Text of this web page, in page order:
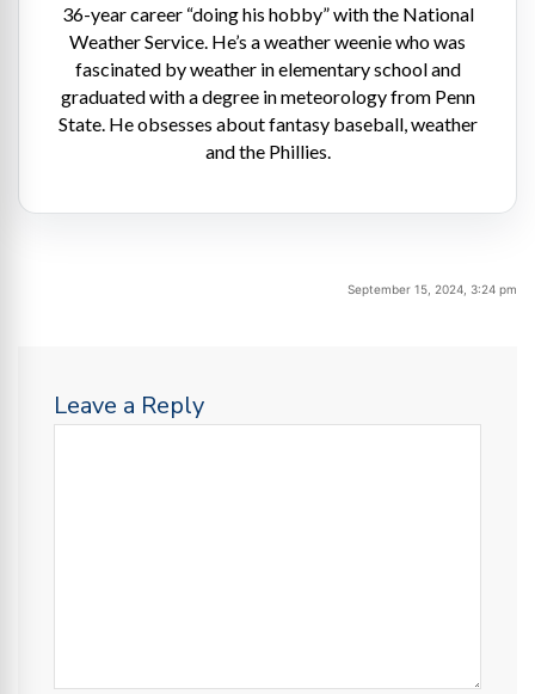
36-year career “doing his hobby” with the National
Weather Service. He’s a weather weenie who was
fascinated by weather in elementary school and
graduated with a degree in meteorology from Penn
State. He obsesses about fantasy baseball, weather
and the Phillies.
September 15, 2024, 3:24 pm
Leave a Reply